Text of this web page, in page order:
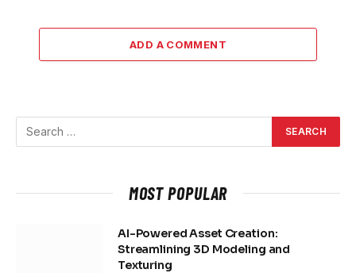
ADD A COMMENT
MOST POPULAR
AI-Powered Asset Creation:
Streamlining 3D Modeling and
Texturing